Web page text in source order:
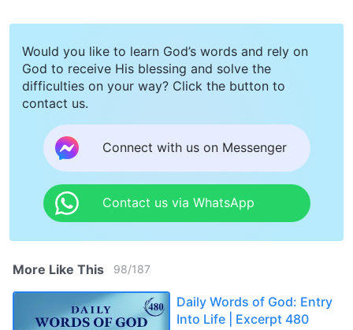
Would you like to learn God’s words and rely on
God to receive His blessing and solve the
difficulties on your way? Click the button to
contact us.
Connect with us on Messenger
Contact us via WhatsApp
More Like This 98/187
Daily Words of God: Entry
Into Life | Excerpt 480